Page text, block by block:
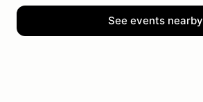
See events nearby